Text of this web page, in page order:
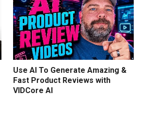
Use AI To Generate Amazing &
Fast Product Reviews with
VIDCore AI